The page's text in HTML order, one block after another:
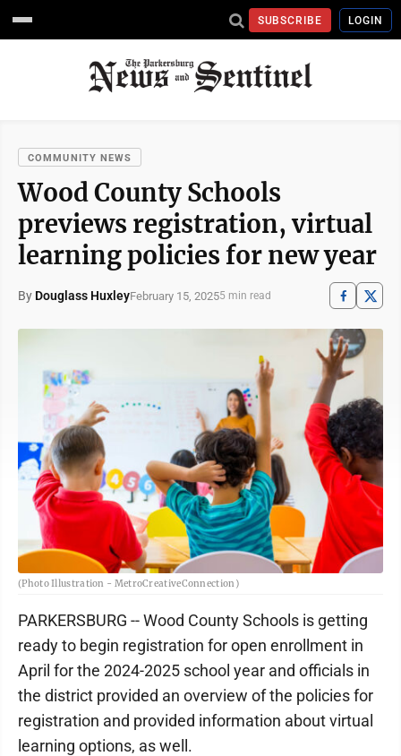
SUBSCRIBE LOGIN
COMMUNITY NEWS
Wood County Schools
previews registration, virtual
learning policies for new year
By Douglass HuxleyFebruary 15, 20255 min read
(Photo Illustration - MetroCreativeConnection)
PARKERSBURG -- Wood County Schools is getting
ready to begin registration for open enrollment in
April for the 2024-2025 school year and officials in
the district provided an overview of the policies for
registration and provided information about virtual
learning options, as well.